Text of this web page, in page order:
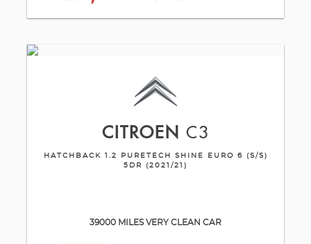
CITROEN C3
HATCHBACK 1.2 PURETECH SHINE EURO 6 (S/S)
5DR (2021/21)
39000 MILES VERY CLEAN CAR